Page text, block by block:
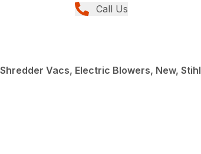
Call Us
Vacs, Electric Blowers, New, Stihl